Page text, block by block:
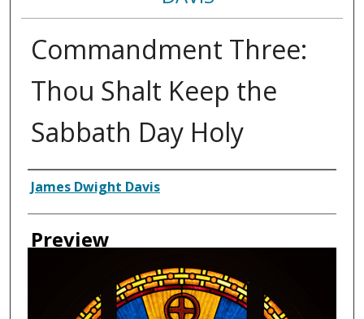
Commandment Three:
Thou Shalt Keep the
Sabbath Day Holy
Creator
James Dwight Davis
Preview